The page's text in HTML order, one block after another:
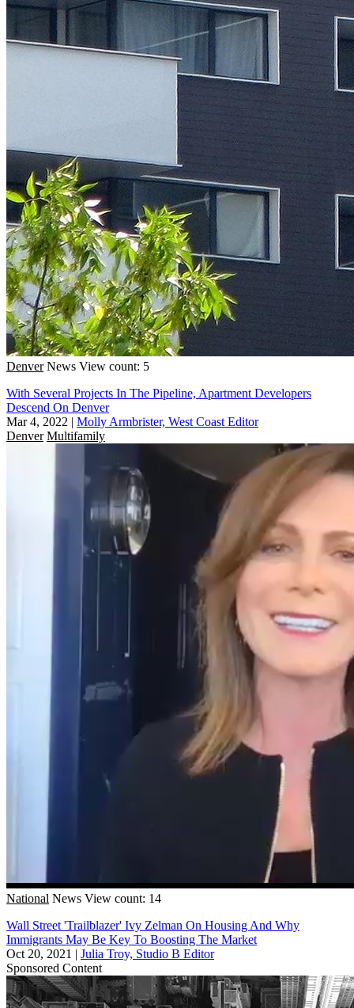
Denver News View count: 5
With Several Projects In The Pipeline, Apartment Developers
Descend On Denver
Mar 4, 2022 | Molly Armbrister, West Coast Editor
Denver Multifamily
National News View count: 14
Wall Street 'Trailblazer' Ivy Zelman On Housing And Why
Immigrants May Be Key To Boosting The Market
Oct 20, 2021 | Julia Troy, Studio B Editor
Sponsored Content